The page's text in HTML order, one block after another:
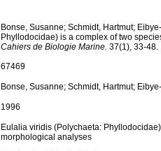
Bonse, Susanne; Schmidt, Hartmut;
Phyllodocidae) is a complex of two
Cahiers de Biologie Marine. 37(1), 33-48.
67469
Bonse, Susanne; Schmidt, Hartmut;
1996
Eulalia viridis (Polychaeta:
morphological analyses